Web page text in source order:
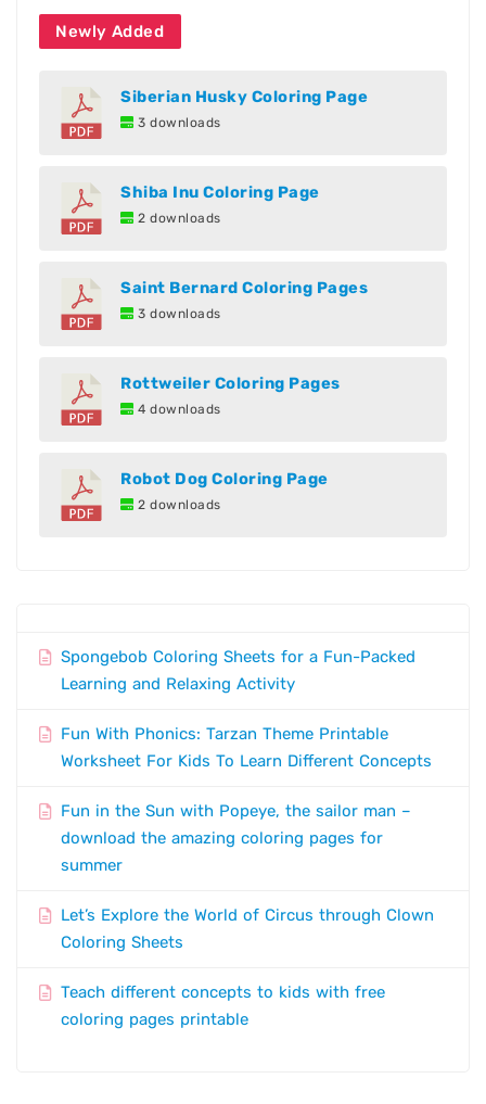
Newly Added
Siberian Husky Coloring Page
3 downloads
Shiba Inu Coloring Page
2 downloads
Saint Bernard Coloring Pages
3 downloads
Rottweiler Coloring Pages
4 downloads
Robot Dog Coloring Page
2 downloads
Spongebob Coloring Sheets for a Fun-Packed
Learning and Relaxing Activity
Fun With Phonics: Tarzan Theme Printable
Worksheet For Kids To Learn Different Concepts
Fun in the Sun with Popeye, the sailor man –
download the amazing coloring pages for
summer
Let’s Explore the World of Circus through Clown
Coloring Sheets
Teach different concepts to kids with free
coloring pages printable